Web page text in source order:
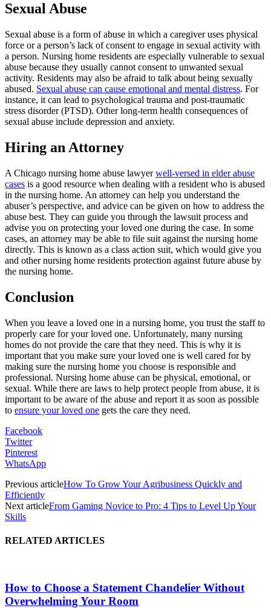
Sexual Abuse
Sexual abuse is a form of abuse in which a caregiver uses physical
force or a person’s lack of consent to engage in sexual activity with
a person. Nursing home residents are especially vulnerable to sexual
abuse because they usually cannot consent to unwanted sexual
activity. Residents may also be afraid to talk about being sexually
abused. Sexual abuse can cause emotional and mental distress. For
instance, it can lead to psychological trauma and post-traumatic
stress disorder (PTSD). Other long-term health consequences of
sexual abuse include depression and anxiety.
Hiring an Attorney
A Chicago nursing home abuse lawyerwell-versed in elder abuse
cases is a good resource when dealing with a resident who is abused
in the nursing home. An attorney can help you understand the
abuser’s perspective, and advice can be given on how to address the
abuse best. They can guide you through the lawsuit process and
advise you on protecting your loved one during the case. In some
cases, an attorney may be able to file suit against the nursing home
directly. This is known as a class action suit, which would give you
and other nursing home residents protection against future abuse by
the nursing home.
Conclusion
When you leave a loved one in a nursing home, you trust the staff to
properly care for your loved one. Unfortunately, many nursing
homes do not provide the care that they need. This is why it is
important that you make sure your loved one is well cared for by
making sure the nursing home you choose is responsible and
professional. Nursing home abuse can be physical, emotional, or
sexual. While there are laws to help protect people from abuse, it is
important to be aware of the abuse and report it as soon as possible
to ensure your loved one gets the care they need.
Facebook
Twitter
Pinterest
WhatsApp
Previous articleHow To Grow Your Agribusiness Quickly and
Efficiently
Next articleFrom Gaming Novice to Pro: 4 Tips to Level Up Your
Skills
RELATED ARTICLES
How to Choose a Statement Chandelier Without
Overwhelming Your Room